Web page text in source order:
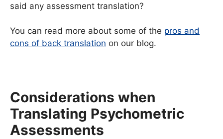
said any assessment translation?
You can read more about some of the pros and
cons of back translation on our blog.
Considerations when
Translating Psychometric
Assessments